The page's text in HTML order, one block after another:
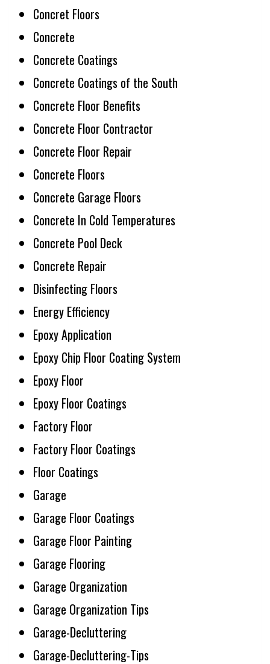
Concret Floors
Concrete
Concrete Coatings
Concrete Coatings of the South
Concrete Floor Benefits
Concrete Floor Contractor
Concrete Floor Repair
Concrete Floors
Concrete Garage Floors
Concrete In Cold Temperatures
Concrete Pool Deck
Concrete Repair
Disinfecting Floors
Energy Efficiency
Epoxy Application
Epoxy Chip Floor Coating System
Epoxy Floor
Epoxy Floor Coatings
Factory Floor
Factory Floor Coatings
Floor Coatings
Garage
Garage Floor Coatings
Garage Floor Painting
Garage Flooring
Garage Organization
Garage Organization Tips
Garage-Decluttering
Garage-Decluttering-Tips